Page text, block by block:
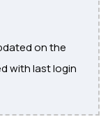
on the
with last login